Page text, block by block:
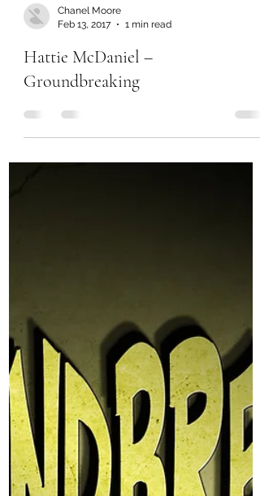
Feb 13, 2017
1 min read
Hattie McDaniel –
Groundbreaking